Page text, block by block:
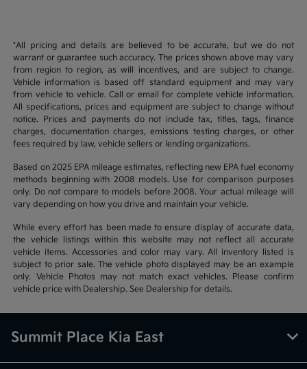
*All pricing and details are believed to be accurate, but we do not
warrant or guarantee such accuracy. The prices shown above may vary
from region to region, as will incentives, and are subject to change.
Vehicle information is based off standard equipment and may vary
from vehicle to vehicle. Call or email for complete vehicle information.
All specifications, prices and equipment are subject to change without
notice. Prices and payments do not include tax, titles, tags, finance
charges, documentation charges, emissions testing charges, or other
fees required by law, vehicle sellers or lending organizations.
Based on 2025 EPA mileage estimates, reflecting new EPA fuel economy
methods beginning with 2008 models. Use for comparison purposes
only. Do not compare to models before 2008. Your actual mileage will
vary depending on how you drive and maintain your vehicle.
While every effort has been made to ensure display of accurate data,
the vehicle listings within this website may not reflect all accurate
vehicle items. Accessories and color may vary. All inventory listed is
subject to prior sale. The vehicle photo displayed may be an example
only. Vehicle Photos may not match exact vehicles. Please confirm
vehicle price with Dealership. See Dealership for details.
Summit Place Kia East